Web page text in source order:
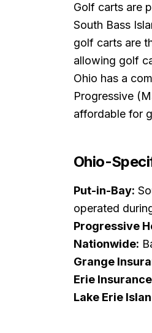
Golf carts are
South Bass
golf carts are
allowing golf
Ohio has a
Progressive
affordable for
Ohio-
Put-in-Bay:
operated
Progressive
Nationwide:
Grange
Erie
Lake Erie